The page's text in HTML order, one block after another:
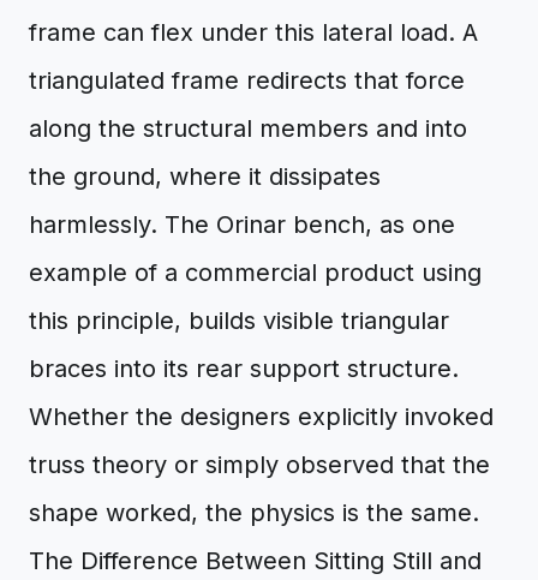
frame can flex under this lateral load. A
triangulated frame redirects that force
along the structural members and into
the ground, where it dissipates
harmlessly. The Orinar bench, as one
example of a commercial product using
this principle, builds visible triangular
braces into its rear support structure.
Whether the designers explicitly invoked
truss theory or simply observed that the
shape worked, the physics is the same.
The Difference Between Sitting Still and